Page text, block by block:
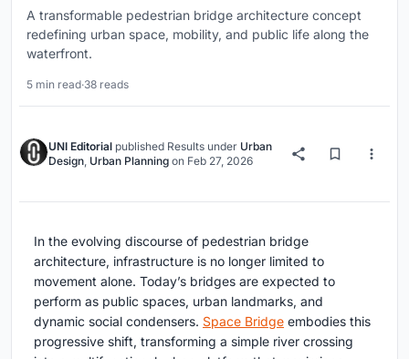
A transformable pedestrian bridge architecture concept
redefining urban space, mobility, and public life along the
waterfront.
5 min read·38 reads
UNI Editorial published Results under Urban
Design, Urban Planning on Feb 27, 2026
In the evolving discourse of pedestrian bridge
architecture, infrastructure is no longer limited to
movement alone. Today’s bridges are expected to
perform as public spaces, urban landmarks, and
dynamic social condensers. Space Bridge embodies this
progressive shift, transforming a simple river crossing